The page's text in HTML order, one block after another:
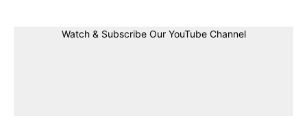
Watch & Subscribe Our YouTube Channel